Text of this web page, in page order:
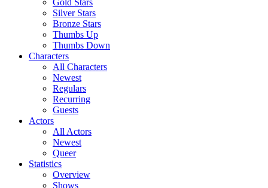
Gold Stars
Silver Stars
Bronze Stars
Thumbs Up
Thumbs Down
Characters
All Characters
Newest
Regulars
Recurring
Guests
Actors
All Actors
Newest
Queer
Statistics
Overview
Shows